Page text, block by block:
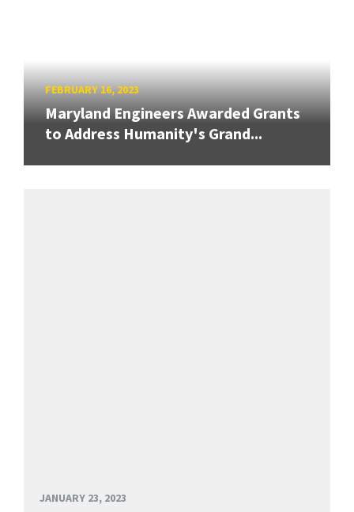
FEBRUARY 16, 2023
Maryland Engineers Awarded Grants
to Address Humanity's Grand...
JANUARY 23, 2023